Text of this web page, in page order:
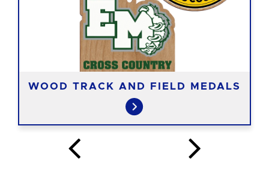
WOOD TRACK AND FIELD MEDALS